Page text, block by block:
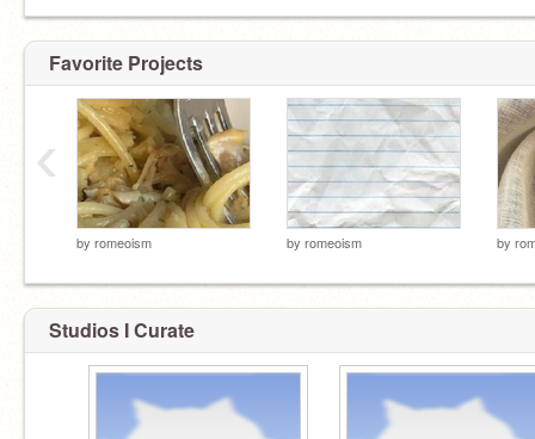
Favorite Projects
by romeoism by romeoism by
‹
Studios I Curate